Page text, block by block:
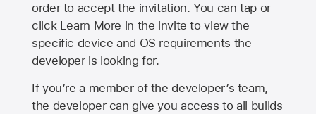
order to accept the invitation. You can tap or
click Learn More in the invite to view the
specific device and OS requirements the
developer is looking for.
If you’re a member of the developer’s team,
the developer can give you access to all builds